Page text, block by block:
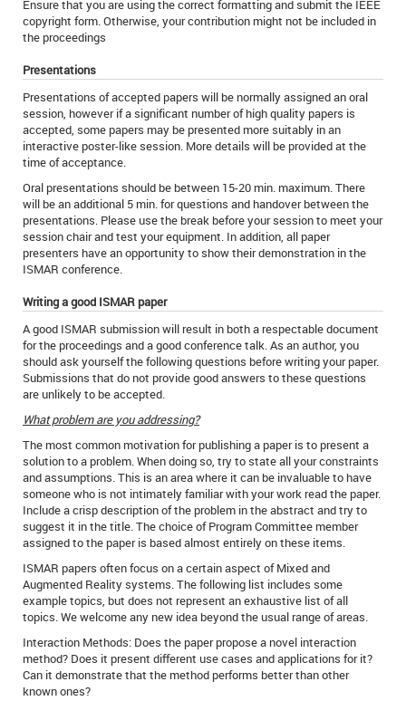
Ensure that you are using the correct formatting and submit the IEEE
copyright form. Otherwise, your contribution might not be included in
the proceedings
Presentations
Presentations of accepted papers will be normally assigned an oral
session, however if a significant number of high quality papers is
accepted, some papers may be presented more suitably in an
interactive poster-like session. More details will be provided at the
time of acceptance.
Oral presentations should be between 15-20 min. maximum. There
will be an additional 5 min. for questions and handover between the
presentations. Please use the break before your session to meet your
session chair and test your equipment. In addition, all paper
presenters have an opportunity to show their demonstration in the
ISMAR conference.
Writing a good ISMAR paper
A good ISMAR submission will result in both a respectable document
for the proceedings and a good conference talk. As an author, you
should ask yourself the following questions before writing your paper.
Submissions that do not provide good answers to these questions
are unlikely to be accepted.
What problem are you addressing?
The most common motivation for publishing a paper is to present a
solution to a problem. When doing so, try to state all your constraints
and assumptions. This is an area where it can be invaluable to have
someone who is not intimately familiar with your work read the paper.
Include a crisp description of the problem in the abstract and try to
suggest it in the title. The choice of Program Committee member
assigned to the paper is based almost entirely on these items.
ISMAR papers often focus on a certain aspect of Mixed and
Augmented Reality systems. The following list includes some
example topics, but does not represent an exhaustive list of all
topics. We welcome any new idea beyond the usual range of areas.
Interaction Methods: Does the paper propose a novel interaction
method? Does it present different use cases and applications for it?
Can it demonstrate that the method performs better than other
known ones?